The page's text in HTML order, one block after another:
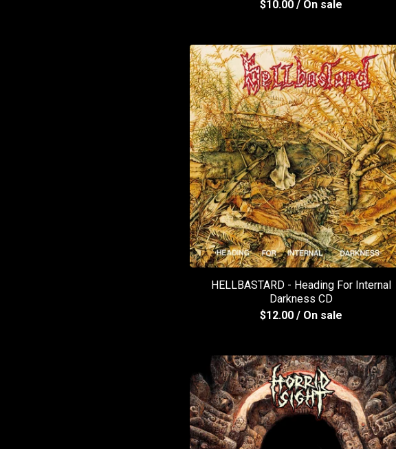
$10.00 / On sale
HELLBASTARD - Heading For Internal
Darkness CD
$12.00 / On sale